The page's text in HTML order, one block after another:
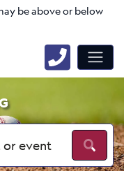
be above or below